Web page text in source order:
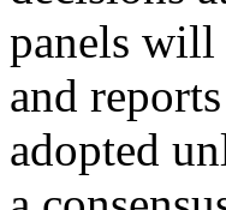
panels will
and
adopted